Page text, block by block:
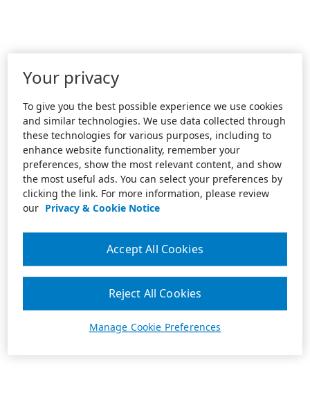
Your privacy
To give you the best possible experience we use cookies
and similar technologies. We use data collected through
these technologies for various purposes, including to
enhance website functionality, remember your
preferences, show the most relevant content, and show
the most useful ads. You can select your preferences by
clicking the link. For more information, please review
our Privacy & Cookie Notice
Manage Cookie Preferences
Reject All Cookies
Accept All Cookies